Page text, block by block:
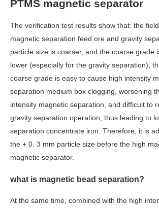
PTMS magnetic separator
The verification test results show that: the
magnetic separation feed ore and gravity
particle size is coarser, and the coarse grade
lower (especially for the gravity separation),
coarse grade is easy to cause high intensity
separation medium box clogging, worsening
intensity magnetic separation, and difficult to
gravity separation operation, thus leading to
separation concentrate iron. Therefore, it is
the + 0. 3 mm particle size before the high
magnetic separator.
what is magnetic bead separation?
At the same time, combined with the high